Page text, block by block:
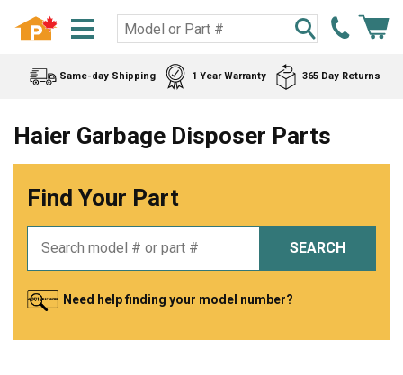
Same-day Shipping 1 Year Warranty 365 Day Returns
Haier Garbage Disposer Parts
Find Your Part
SEARCH
Need help finding your model number?